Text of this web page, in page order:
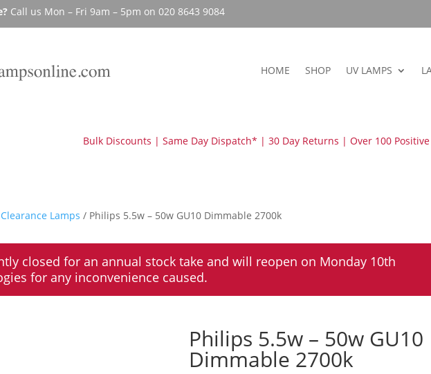
Call us Mon – Fri 9am – 5pm on 020 8643 9084
HOME SHOP UV LAMPS
Bulk Discounts | Same Day Dispatch* | 30 Day Returns | Over 100 Positive
Clearance Lamps / Philips 5.5w – 50w GU10 Dimmable 2700k
closed for an annual stock take and will reopen on Monday 10th
for any inconvenience caused.
Philips 5.5w – 50w GU10
Dimmable 2700k